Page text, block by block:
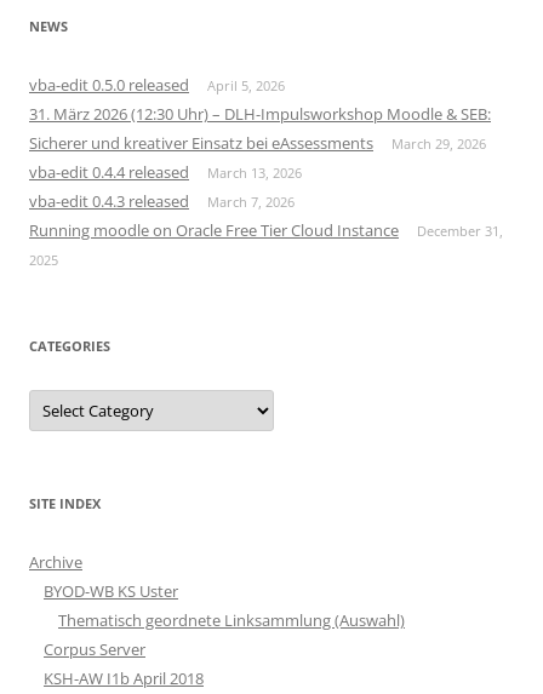
NEWS
vba-edit 0.5.0 released April 5, 2026
31. März 2026 (12:30 Uhr) – DLH-Impulsworkshop Moodle & SEB:
Sicherer und kreativer Einsatz bei eAssessments
March 29, 2026
vba-edit 0.4.4 released March 13, 2026
vba-edit 0.4.3 released March 7, 2026
Running moodle on Oracle Free Tier Cloud Instance
December 31,
2025
CATEGORIES
Categories
SITE INDEX
Archive
BYOD-WB KS Uster
Thematisch geordnete Linksammlung (Auswahl)
Corpus Server
KSH-AW I1b April 2018